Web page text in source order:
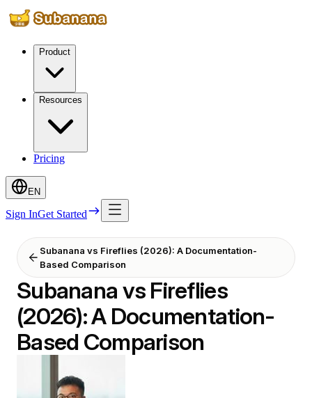
Product
Resources
Pricing
EN
Sign InGet Started
Subanana vs Fireflies (2026): A Documentation-
Based Comparison
Subanana vs Fireflies
(2026): A Documentation-
Based Comparison